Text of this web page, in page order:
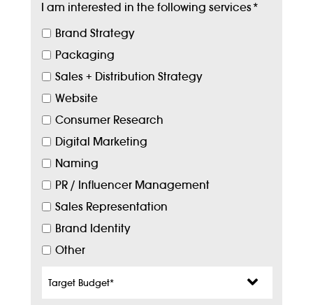
I am interested in the following services*
Brand Strategy
Packaging
Sales + Distribution Strategy
Website
Consumer Research
Digital Marketing
Naming
PR / Influencer Management
Sales Representation
Brand Identity
Other
Budget*